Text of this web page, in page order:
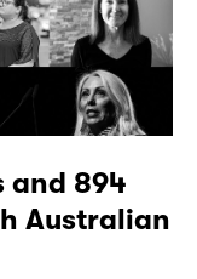
and 894
Australian